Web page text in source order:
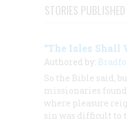
STORIES
“The Isles Shall
Authored by:
So the Bible said,
missionaries
where pleasure
sin was difficult to